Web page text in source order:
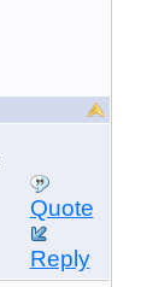
Quote
Reply